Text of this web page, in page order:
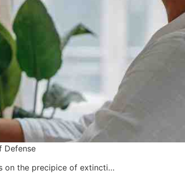
Defense
on the precipice of extincti…